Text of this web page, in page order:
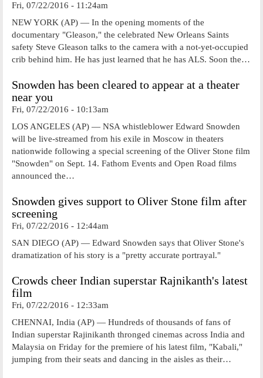
Fri, 07/22/2016 - 11:24am
NEW YORK (AP) — In the opening moments of the
documentary "Gleason," the celebrated New Orleans Saints
safety Steve Gleason talks to the camera with a not-yet-occupied
crib behind him. He has just learned that he has ALS. Soon the…
Snowden has been cleared to appear at a theater
near you
Fri, 07/22/2016 - 10:13am
LOS ANGELES (AP) — NSA whistleblower Edward Snowden
will be live-streamed from his exile in Moscow in theaters
nationwide following a special screening of the Oliver Stone film
"Snowden" on Sept. 14. Fathom Events and Open Road films
announced the…
Snowden gives support to Oliver Stone film after
screening
Fri, 07/22/2016 - 12:44am
SAN DIEGO (AP) — Edward Snowden says that Oliver Stone's
dramatization of his story is a "pretty accurate portrayal."
Crowds cheer Indian superstar Rajnikanth's latest
film
Fri, 07/22/2016 - 12:33am
CHENNAI, India (AP) — Hundreds of thousands of fans of
Indian superstar Rajinikanth thronged cinemas across India and
Malaysia on Friday for the premiere of his latest film, "Kabali,"
jumping from their seats and dancing in the aisles as their…